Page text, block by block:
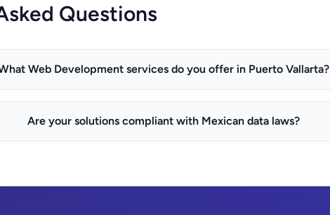
Questions
Web Development services do you offer in Puerto Vallarta?
Are your solutions compliant with Mexican data laws?